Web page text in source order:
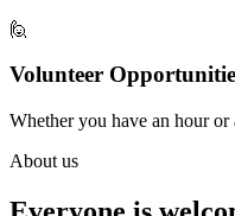
🙋
Volunteer
Whether you have an hour
About us